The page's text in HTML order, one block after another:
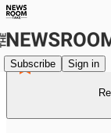
Subscribe Sign in